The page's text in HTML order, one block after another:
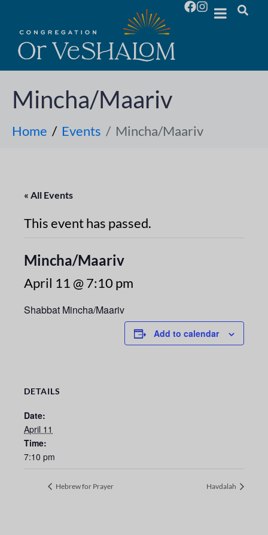
Mincha/Maariv
Home Events Mincha/Maariv
« All Events
This event has passed.
Mincha/Maariv
April 11 @ 7:10 pm
Shabbat Mincha/Maariv
Add to calendar
DETAILS
Date:
April 11
Time:
7:10 pm
Hebrew for Prayer Havdalah